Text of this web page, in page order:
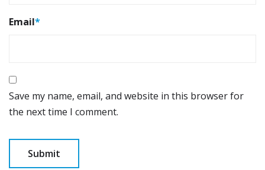
Email*
Save my name, email, and website in this browser for
the next time I comment.